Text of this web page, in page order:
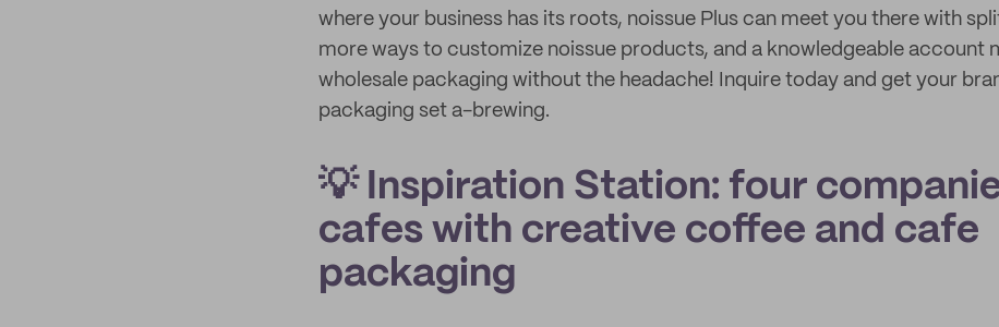
where your business has its roots, noissue Plus can meet you there with
more ways to customize noissue products, and a knowledgeable account
wholesale packaging without the headache! Inquire today and get your
packaging set a-brewing.
💡 Inspiration Station: four
cafes with creative coffee and cafe
packaging